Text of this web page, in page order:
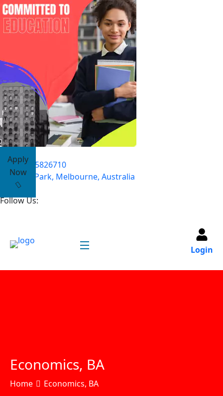
Apply
Now
+61485826710
Yarra Park, Melbourne, Australia
Follow Us:
Login
Economics, BA
Home Economics, BA